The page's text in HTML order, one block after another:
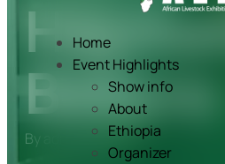
Home
Event Highlights
Show info
About
Ethiopia
Organizer
Bekure
By Dec 09, 2024